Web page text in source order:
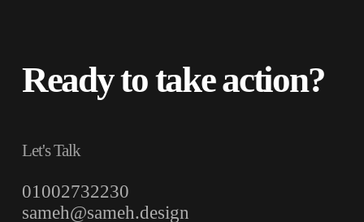
Ready to take action?
Let's Talk
01002732230
sameh@sameh.design